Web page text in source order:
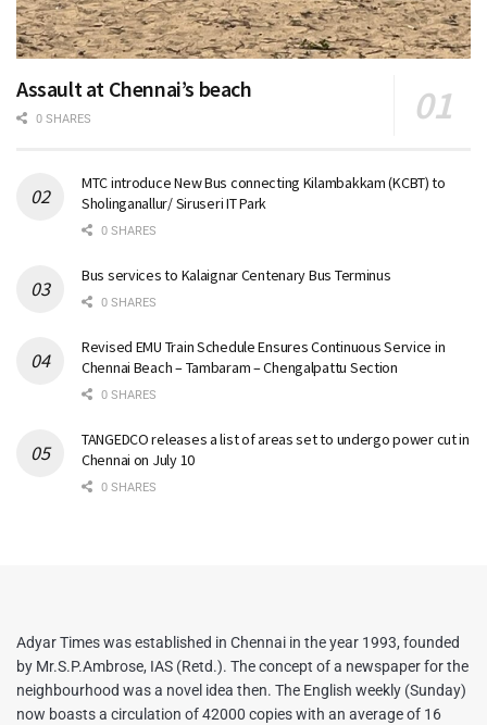
Assault at Chennai’s beach
0 SHARES
MTC introduce New Bus connecting Kilambakkam (KCBT) to
Sholinganallur/ Siruseri IT Park
0 SHARES
Bus services to Kalaignar Centenary Bus Terminus
0 SHARES
Revised EMU Train Schedule Ensures Continuous Service in
Chennai Beach – Tambaram – Chengalpattu Section
0 SHARES
TANGEDCO releases a list of areas set to undergo power cut in
Chennai on July 10
0 SHARES
Adyar Times was established in Chennai in the year 1993, founded
by Mr.S.P.Ambrose, IAS (Retd.). The concept of a newspaper for the
neighbourhood was a novel idea then. The English weekly (Sunday)
now boasts a circulation of 42000 copies with an average of 16